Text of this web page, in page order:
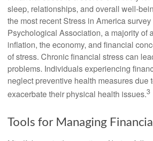
sleep, relationships, and overall well-
the most recent Stress in America
Psychological Association, a majority of
inflation, the economy, and financial
of stress. Chronic financial stress can
problems. Individuals experiencing
neglect preventive health measures due
exacerbate their physical health issues.3
Tools for Managing